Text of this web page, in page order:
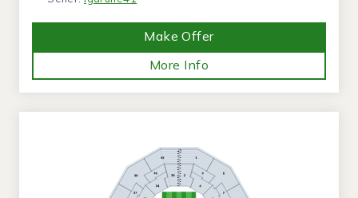
Make Offer
More Info